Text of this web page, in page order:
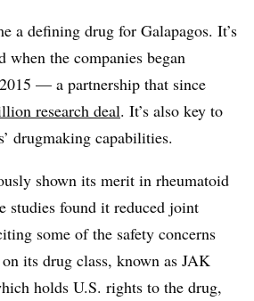
a defining drug for Galapagos. It’s
when the companies began
— a partnership that since
research deal. It’s also key to
drugmaking capabilities.
shown its merit in rheumatoid
studies found it reduced joint
some of the safety concerns
its drug class, known as JAK
holds U.S. rights to the drug,